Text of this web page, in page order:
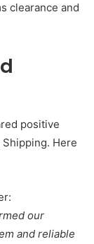
clearance and
positive
Here
our
and reliable